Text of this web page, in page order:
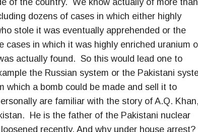
of the country. We know actually of more than
dozens of cases in which either highly
stole it was eventually apprehended or the
in which it was highly enriched uranium
actually found. So this would lead one to
the Russian system or the Pakistani
which a bomb could be made and sell it to
are familiar with the story of A.Q. Khan,
He is the father of the Pakistani nuclear
recently. And why under house arrest?